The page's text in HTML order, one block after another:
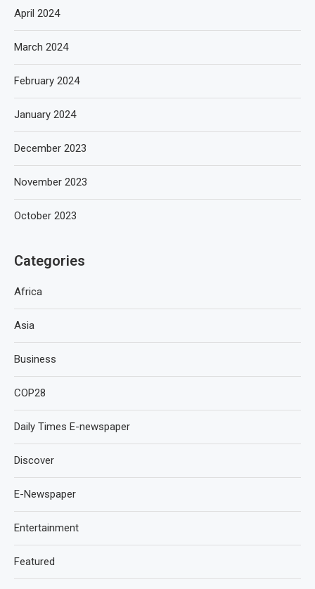
April 2024
March 2024
February 2024
January 2024
December 2023
November 2023
October 2023
Categories
Africa
Asia
Business
COP28
Daily Times E-newspaper
Discover
E-Newspaper
Entertainment
Featured